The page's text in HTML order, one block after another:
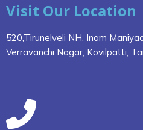
Visit Our Location
520,Tirunelveli NH, Inam
Verravanchi Nagar, Kovilpatti,